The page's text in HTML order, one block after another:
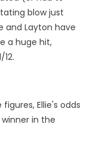
blow just
and Layton have
a huge hit,
Ellie's odds
in the